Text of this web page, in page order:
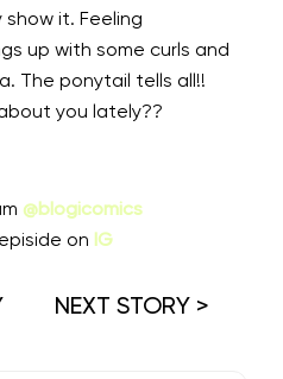
it. Feeling
up with some curls and
The ponytail tells all!!
you lately??⁠
@blogicomics
on IG
NEXT STORY >